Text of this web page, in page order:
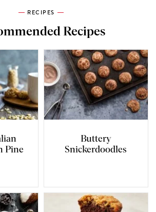
RECIPES
Recipes
Pine
Buttery
Snickerdoodles